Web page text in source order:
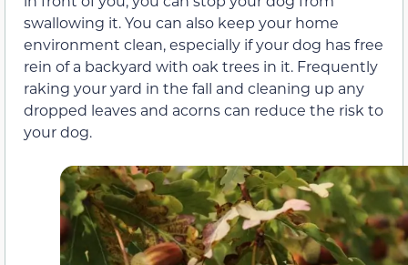
swallowing it. You can also keep your home
environment clean, especially if your dog has free
rein of a backyard with oak trees in it. Frequently
raking your yard in the fall and cleaning up any
dropped leaves and acorns can reduce the risk to
your dog.